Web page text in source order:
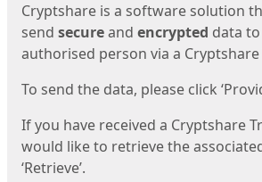
Cryptshare is a software solution
send secureand encrypted data
authorised person via a Cryptshare
To send the data, please click
If you have received a Cryptshare
would like to retrieve the
‘Retrieve’.